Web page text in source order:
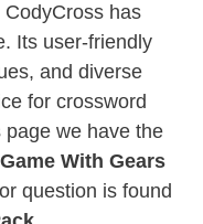
has
Its user-friendly
and diverse
for crossword
we have the
With Gears
question is found